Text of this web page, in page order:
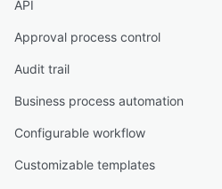
API
Approval process control
Audit trail
Business process automation
Configurable workflow
Customizable templates